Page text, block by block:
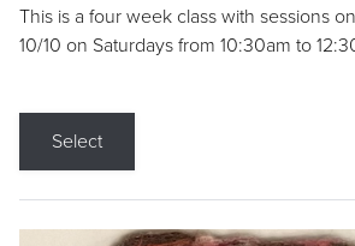
This is a four week class with sessions
10/10 on Saturdays from 10:30am to
Select